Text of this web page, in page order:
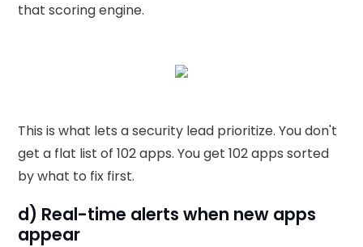
that scoring engine.
This is what lets a security lead prioritize. You don't
get a flat list of 102 apps. You get 102 apps sorted
by what to fix first.
d) Real-time alerts when new apps
appear